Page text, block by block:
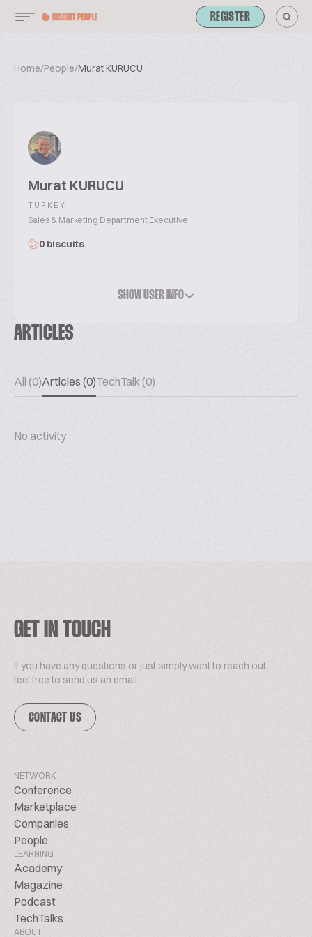
REGISTER
Home/People/Murat KURUCU
Murat KURUCU
TURKEY
Sales & Marketing Department Executive
0 biscuits
SHOW USER INFO
ARTICLES
All (0)Articles (0)TechTalk (0)
No activity
GET IN TOUCH
If you have any questions or just simply want to reach out,
feel free to send us an email.
CONTACT US
NETWORK
Conference
Marketplace
Companies
People
LEARNING
Academy
Magazine
Podcast
TechTalks
ABOUT